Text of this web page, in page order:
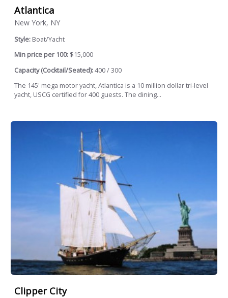
Atlantica
New York, NY
Style: Boat/Yacht
Min price per 100: $15,000
Capacity (Cocktail/Seated):400 / 300
The 145' mega motor yacht, Atlantica is a 10 million dollar tri-level
yacht, USCG certified for 400 guests. The dining...
Clipper City